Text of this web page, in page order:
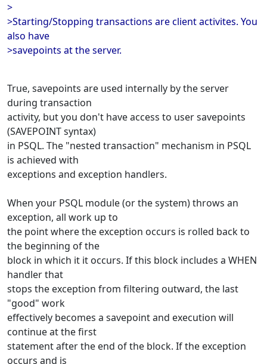
>
>Starting/Stopping transactions are client activites. You
also have
>savepoints at the server.
True, savepoints are used internally by the server
during transaction
activity, but you don't have access to user savepoints
(SAVEPOINT syntax)
in PSQL. The "nested transaction" mechanism in PSQL
is achieved with
exceptions and exception handlers.
When your PSQL module (or the system) throws an
exception, all work up to
the point where the exception occurs is rolled back to
the beginning of the
block in which it it occurs. If this block includes a WHEN
handler that
stops the exception from filtering outward, the last
"good" work
effectively becomes a savepoint and execution will
continue at the first
statement after the end of the block. If the exception
occurs and is